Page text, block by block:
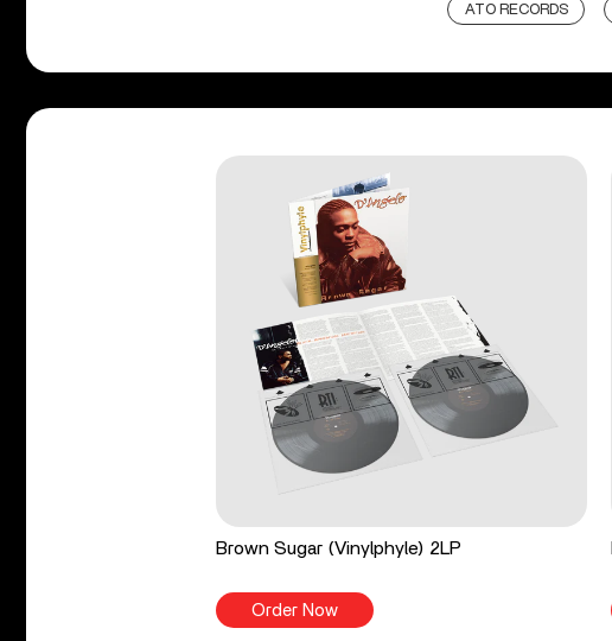
ATO RECORDS
Brown Sugar (Vinylphyle) 2LP
Order Now